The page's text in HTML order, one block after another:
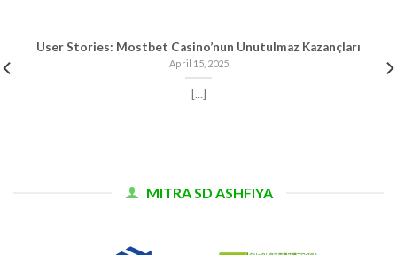
User Stories: Mostbet Casino’nun Unutulmaz Kazançları
April 15, 2025
[...]
MITRA SD ASHFIYA